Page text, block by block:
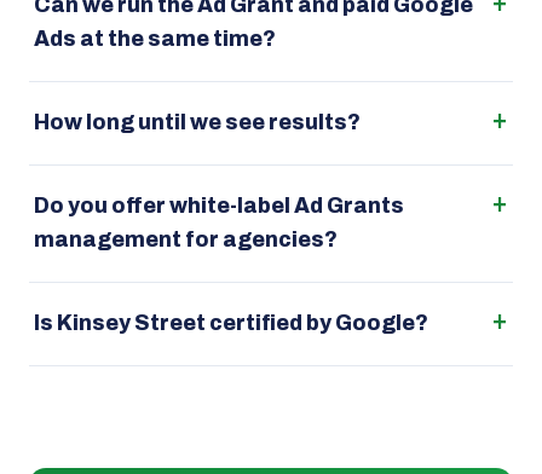
Can we run the Ad Grant and paid Google
Ads at the same time?
How long until we see results?
Do you offer white-label Ad Grants
management for agencies?
Is Kinsey Street certified by Google?